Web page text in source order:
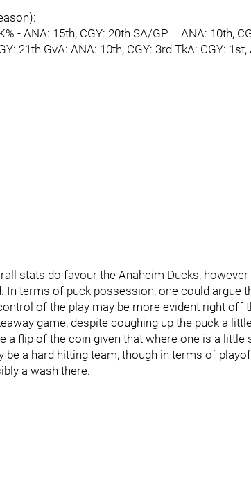
- ANA: 15th, CGY: 20th SA/GP – ANA: 10th,
21th GvA: ANA: 10th, CGY: 3rd TkA: CGY:
stats do favour the Anaheim Ducks,
In terms of puck possession, one could argue
of the play may be more evident right off
game, despite coughing up the puck a
a flip of the coin given that where one is a little
be a hard hitting team, though in terms of
a wash there.